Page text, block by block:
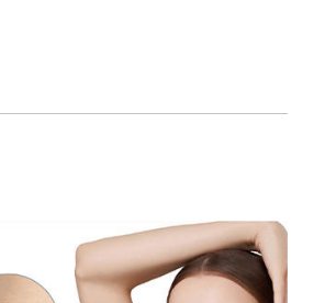
soothing repair ingredients,
to the skin, will not
for all skin types of people.